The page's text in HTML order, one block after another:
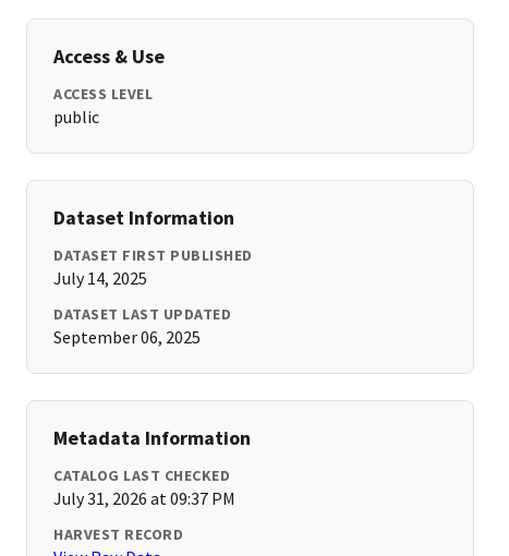
Access & Use
ACCESS LEVEL
public
Dataset Information
DATASET FIRST PUBLISHED
July 14, 2025
DATASET LAST UPDATED
September 06, 2025
Metadata Information
CATALOG LAST CHECKED
July 31, 2026 at 09:37 PM
HARVEST RECORD